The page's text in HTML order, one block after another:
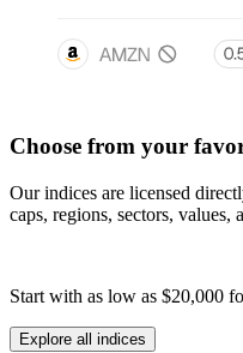
Choose from your
Our indices are licensed
caps, regions, sectors, values,
Start with as low as $20,000
Explore all indices